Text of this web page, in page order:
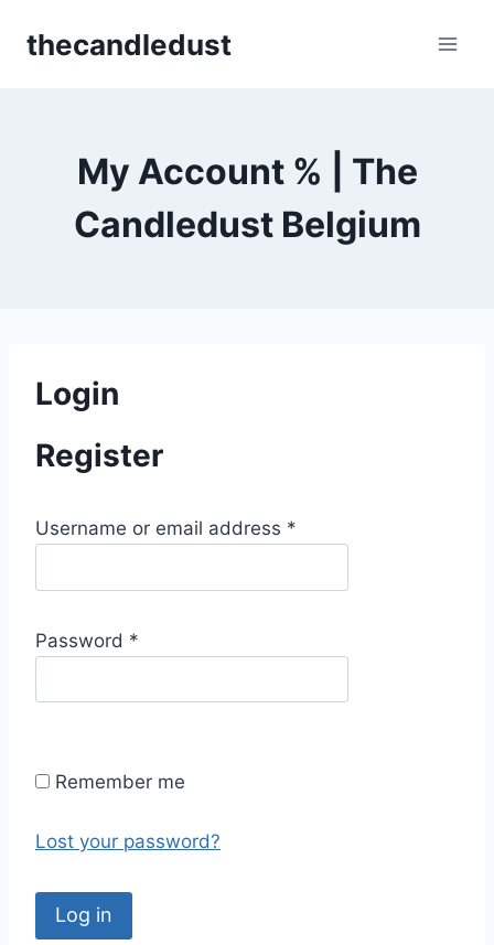
thecandledust
My Account % | The
Candledust Belgium
Login
Register
Username or email address *
q
e
Password *
q
r
d
Remember me
Lost your password?
Log in